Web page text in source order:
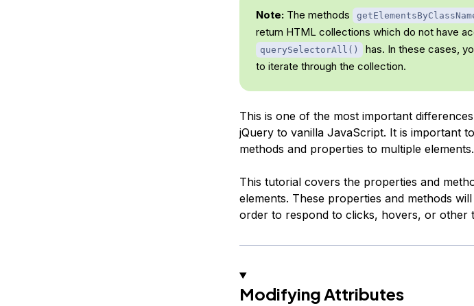
Note:The methods
return HTML collections which do not have
querySelectorAll() has. In these cases,
to iterate through the collection.
This is one of the most important
jQuery to vanilla JavaScript. It is important
methods and properties to multiple elements.
This tutorial covers the properties and
elements. These properties and methods
order to respond to clicks, hovers, or other
Modifying Attributes